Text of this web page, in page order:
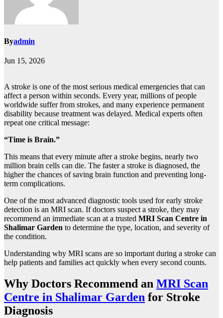
Byadmin
Jun 15, 2026
A stroke is one of the most serious medical emergencies that can
affect a person within seconds. Every year, millions of people
worldwide suffer from strokes, and many experience permanent
disability because treatment was delayed. Medical experts often
repeat one critical message:
“Time is Brain.”
This means that every minute after a stroke begins, nearly two
million brain cells can die. The faster a stroke is diagnosed, the
higher the chances of saving brain function and preventing long-
term complications.
One of the most advanced diagnostic tools used for early stroke
detection is an MRI scan. If doctors suspect a stroke, they may
recommend an immediate scan at a trusted MRI Scan Centre in
Shalimar Garden to determine the type, location, and severity of
the condition.
Understanding why MRI scans are so important during a stroke can
help patients and families act quickly when every second counts.
Why Doctors Recommend an MRI Scan
Centre in Shalimar Garden for Stroke
Diagnosis